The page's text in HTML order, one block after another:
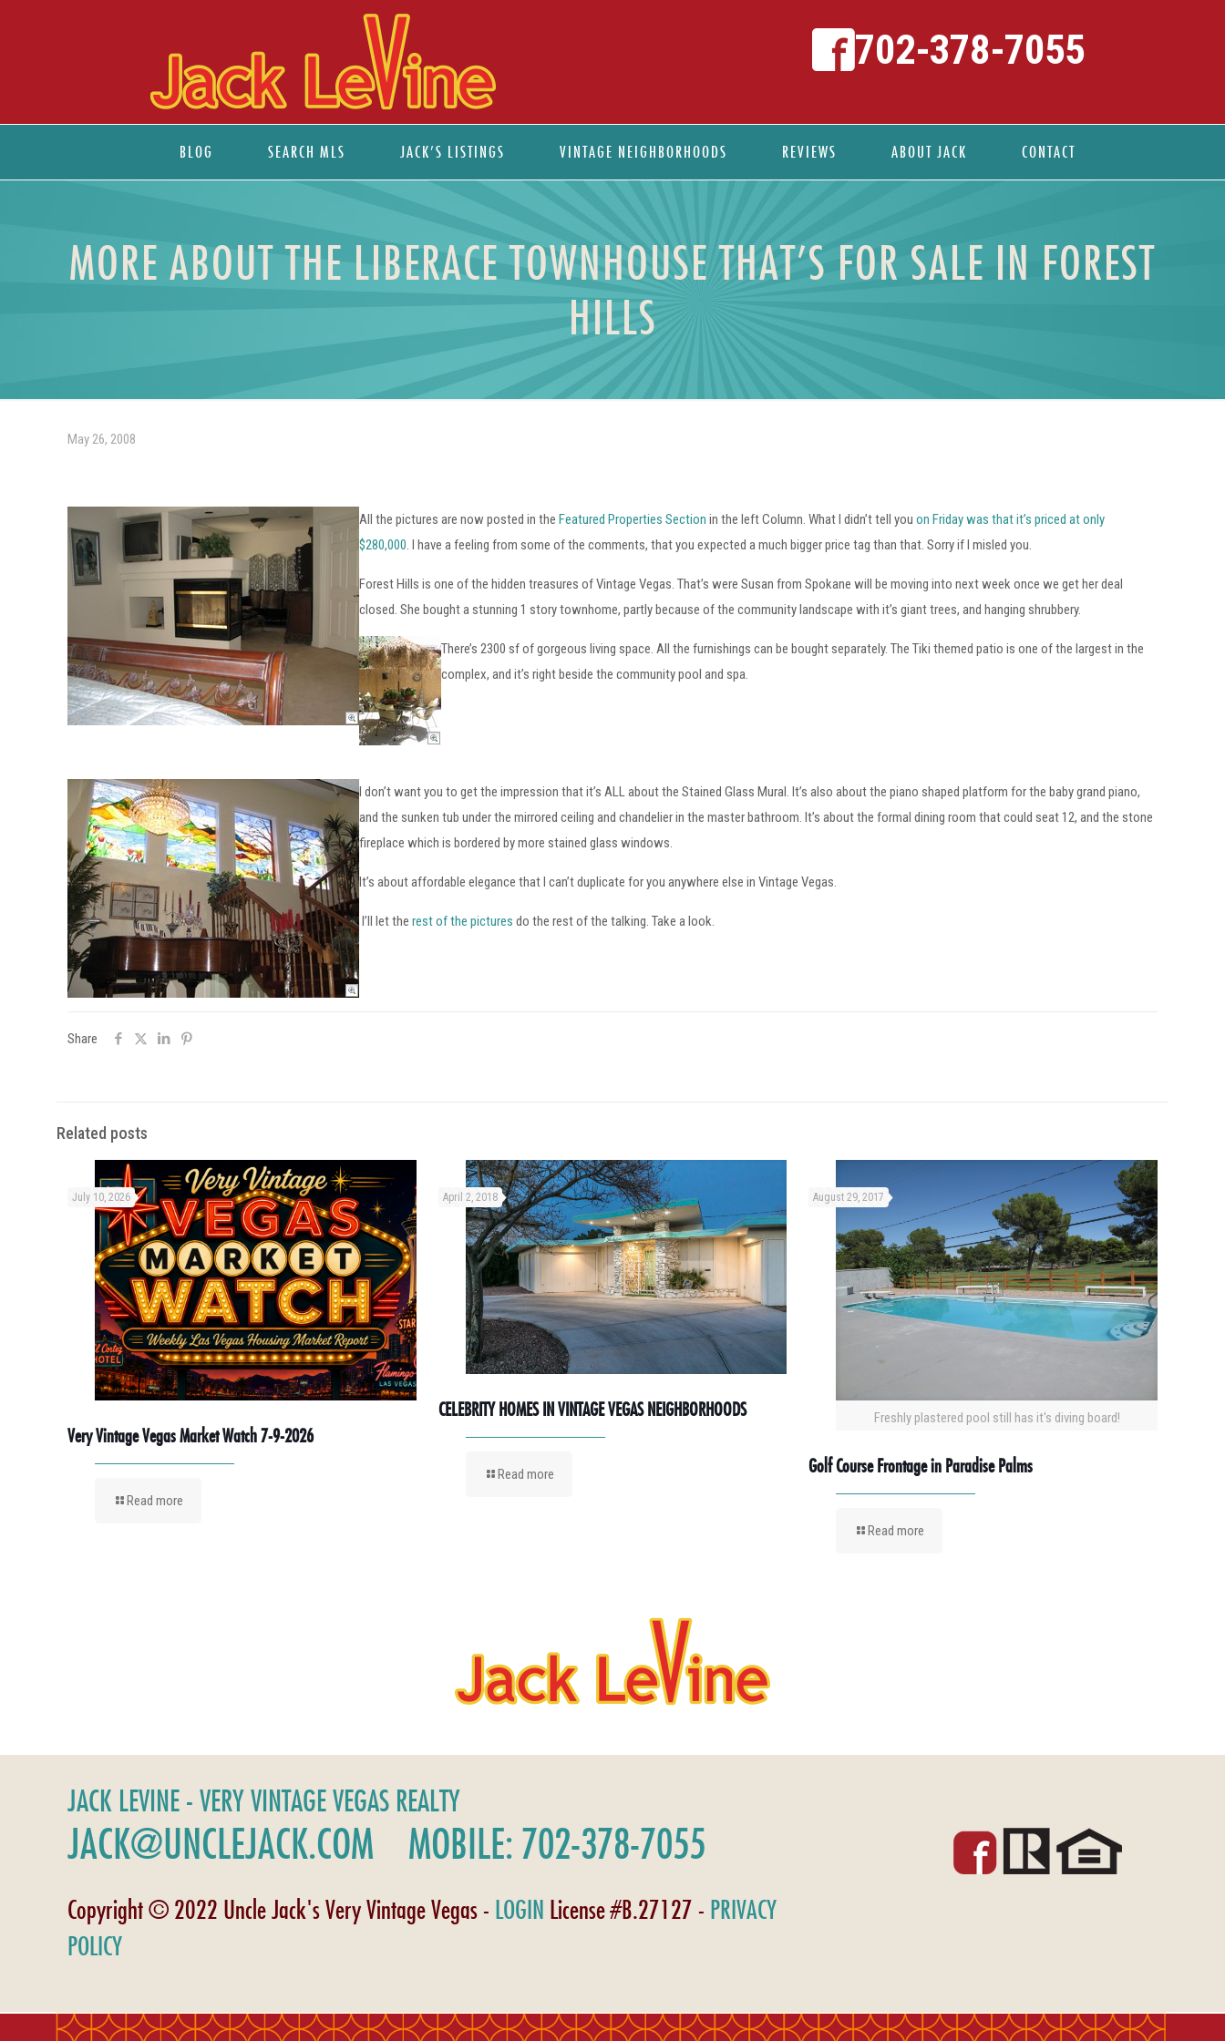
BLOG SEARCH MLS JACK’S LISTINGS VINTAGE NEIGHBORHOODS REVIEWS ABOUT JACK CONTACT
702-378-7055
MORE ABOUT THE LIBERACE TOWNHOUSE THAT’S FOR SALE IN FOREST
HILLS
May 26, 2008
All the pictures are now posted in theFeatured Properties Sectionin the left Column. What I didn’t tell youon Friday was that it’s priced at only
$280,000. I have a feeling from some of the comments, that you expected a much bigger price tag than that. Sorry if I misled you.
Forest Hills is one of the hidden treasures of Vintage Vegas. That’s were Susan from Spokane will be moving into next week once we get her deal
closed. She bought a stunning 1 story townhome, partly because of the community landscape with it’s giant trees, and hanging shrubbery.
There’s 2300 sf of gorgeous living space. All the furnishings can be bought separately. The Tiki themed patio is one of the largest in the
complex, and it’s right beside the community pool and spa.
I don’t want you to get the impression that it’s ALL about the Stained Glass Mural. It’s also about the piano shaped platform for the baby grand piano,
and the sunken tub under the mirrored ceiling and chandelier in the master bathroom. It’s about the formal dining room that could seat 12, and the stone
fireplace which is bordered by more stained glass windows.
It’s about affordable elegance that I can’t duplicate for you anywhere else in Vintage Vegas.
I’ll let therest of the pictures do the rest of the talking. Take a look.
Share
Related posts
July 10, 2026
Very Vintage Vegas Market Watch 7-9-2026
Read more
April 2, 2018
CELEBRITY HOMES IN VINTAGE VEGAS NEIGHBORHOODS
Read more
Freshly plastered pool still has it's diving board!
August 29, 2017
Golf Course Frontage in Paradise Palms
Read more
JACK LEVINE - VERY VINTAGE VEGAS REALTY
JACK@UNCLEJACK.COM MOBILE: 702-378-7055
Copyright © 2022 Uncle Jack's Very Vintage Vegas - LOGIN License #B.27127 - PRIVACY
POLICY